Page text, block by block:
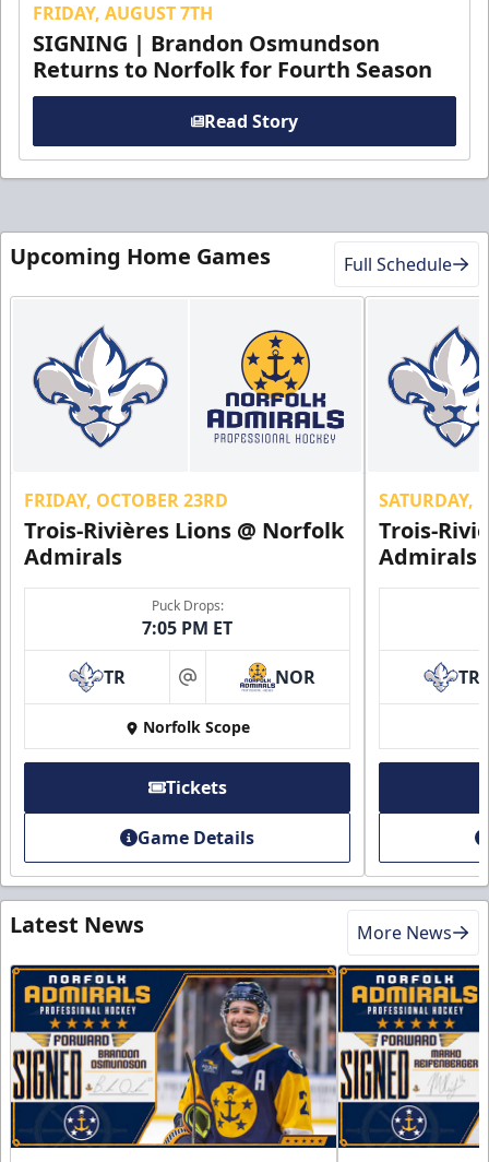
FRIDAY, AUGUST 7TH
SIGNING | Brandon Osmundson
Returns to Norfolk for Fourth Season
Read Story
Upcoming Home Games Full Schedule
FRIDAY, OCTOBER 23RD
Trois-Rivières Lions @ Norfolk
Admirals
Puck Drops:
7:05 PM ET
TR at NOR
Norfolk Scope
Tickets
Game Details
SATURDAY,
Trois-
Admirals
TR
Latest News More News